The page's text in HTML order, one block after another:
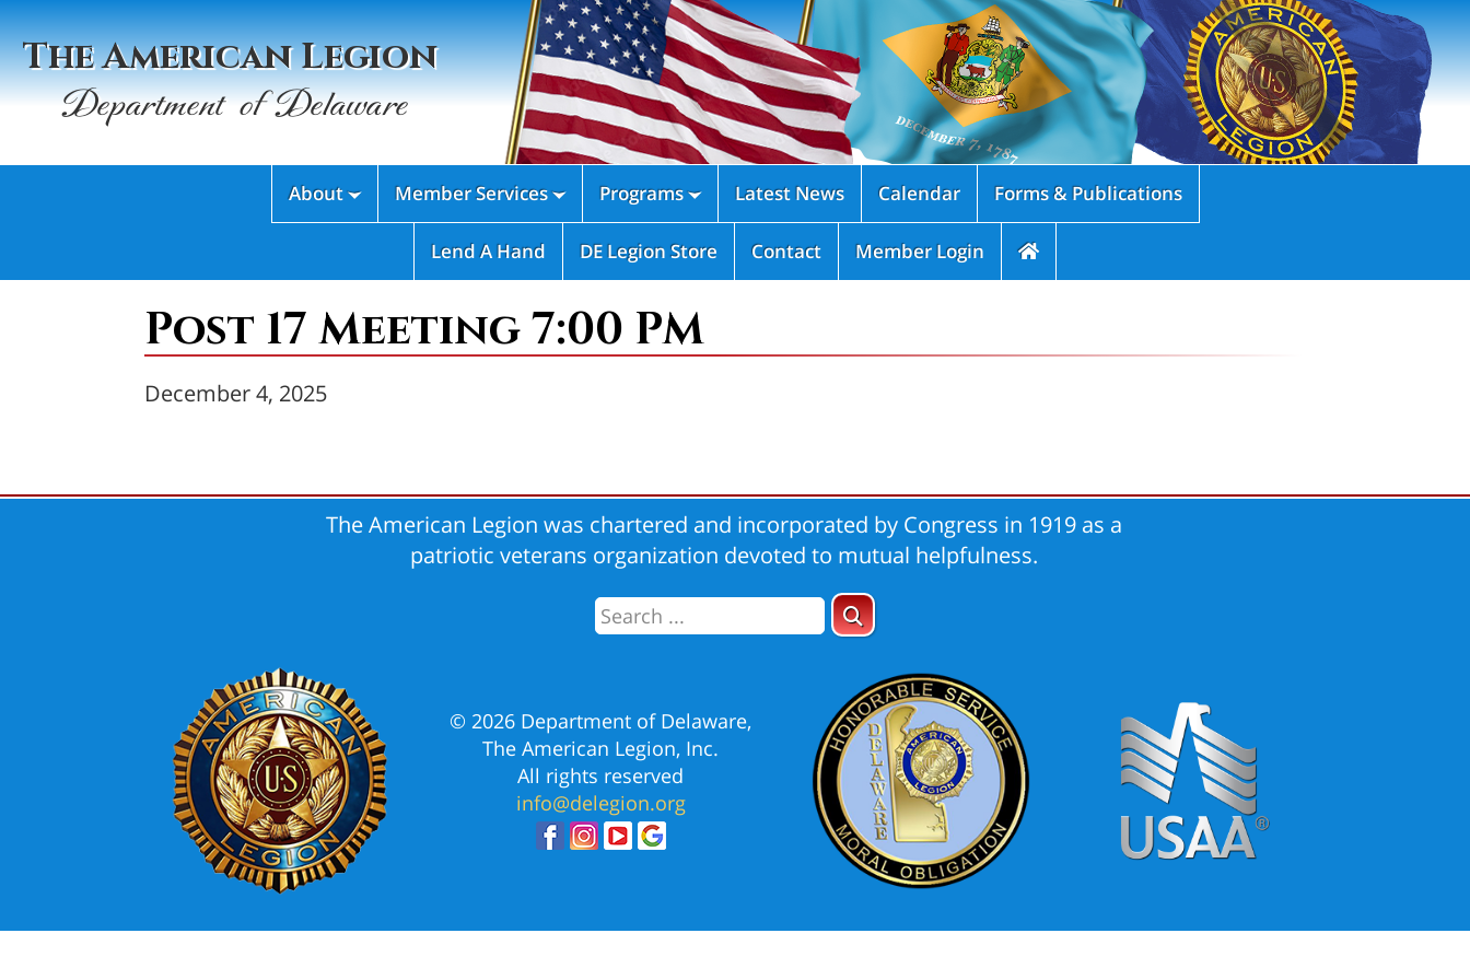
The American Legion
Department of Delaware
About Member Services Programs Latest News Calendar Forms & Publications
Lend A Hand DE Legion Store Contact Member Login
Post 17 Meeting 7:00 PM
December 4, 2025
The American Legion was chartered and incorporated by Congress in 1919 as a
patriotic veterans organization devoted to mutual helpfulness.
© 2026 Department of Delaware,
The American Legion, Inc.
All rights reserved
info@delegion.org